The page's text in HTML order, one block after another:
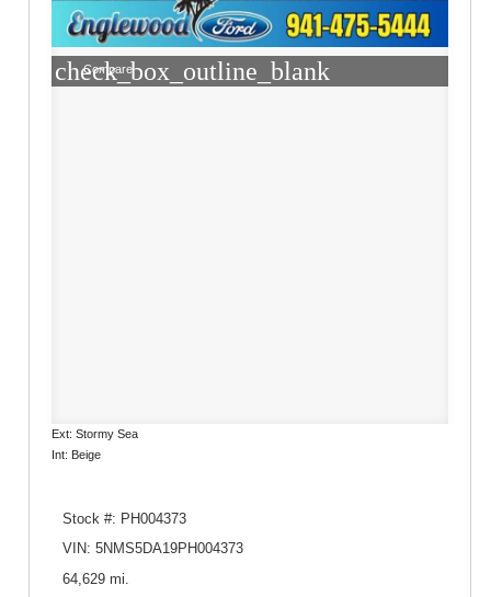
check_box_outline_blank
Compare
Ext: Stormy Sea
Int: Beige
Stock #: PH004373
VIN: 5NMS5DA19PH004373
64,629 mi.